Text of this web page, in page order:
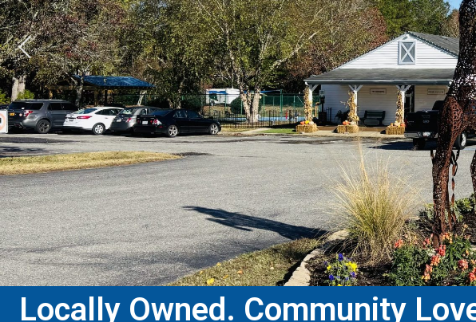
Locally Owned. Community